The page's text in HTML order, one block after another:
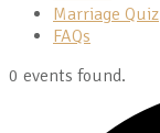
Marriage Quiz
FAQs
0 events found.